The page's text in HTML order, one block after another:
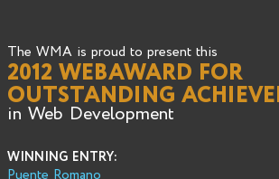
The WMA is proud to present this
2012 WEBAWARD FOR
OUTSTANDING
in Web Development
WINNING ENTRY: